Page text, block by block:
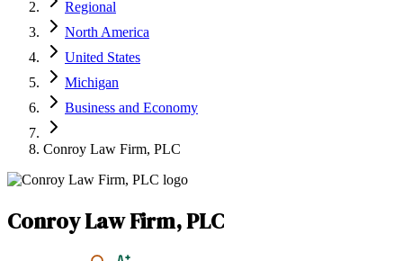
List Your Business
Regional
North America
United States
Michigan
Business and Economy
Conroy Law Firm, PLC
Conroy Law Firm, PLC